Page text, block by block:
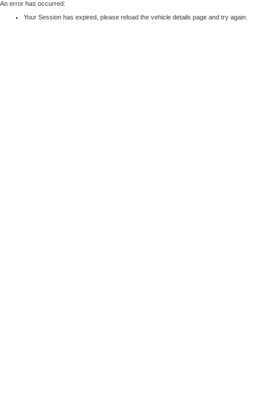
An error has occurred:
Your Session has expired, please reload the vehicle details page and try again.